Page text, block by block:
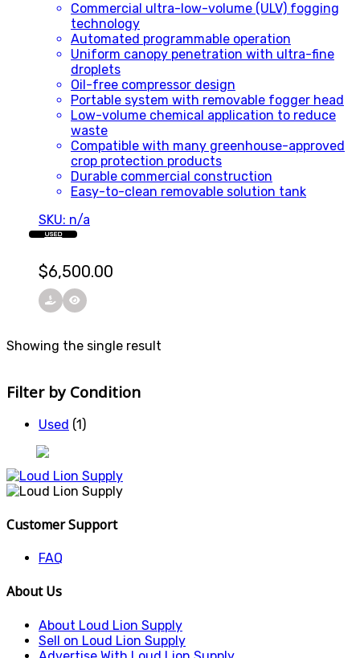
Commercial ultra-low-volume (ULV) fogging
technology
Automated programmable operation
Uniform canopy penetration with ultra-fine
droplets
Oil-free compressor design
Portable system with removable fogger head
Low-volume chemical application to reduce
waste
Compatible with many greenhouse-approved
crop protection products
Durable commercial construction
Easy-to-clean removable solution tank
SKU: n/a
$6,500.00
USED
Showing the single result
Filter by Condition
Used (1)
Customer Support
FAQ
About Us
About Loud Lion Supply
Sell on Loud Lion Supply